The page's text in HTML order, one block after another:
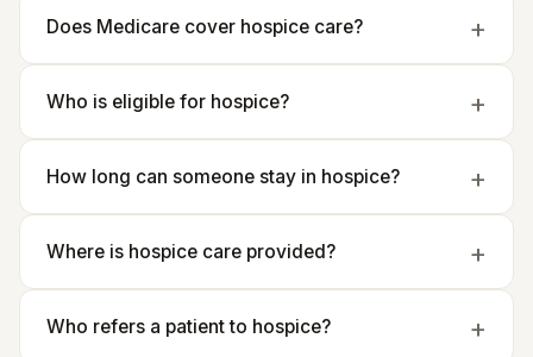
Does Medicare cover hospice care?
Who is eligible for hospice?
How long can someone stay in hospice?
Where is hospice care provided?
Who refers a patient to hospice?